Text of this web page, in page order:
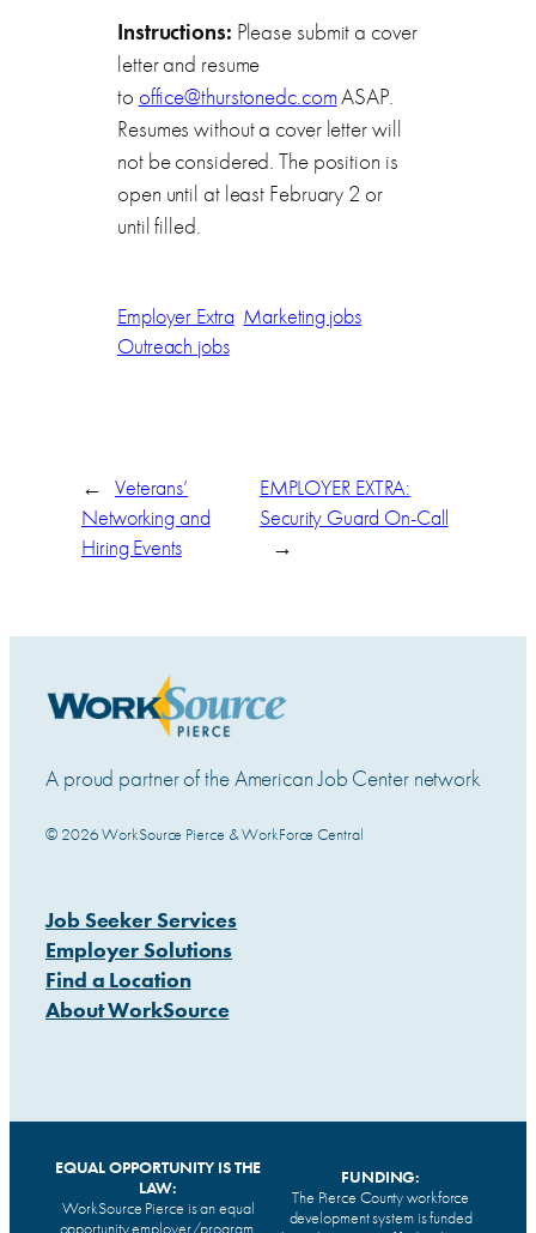
Instructions: Please submit a cover
letter and resume
to office@thurstonedc.comASAP.
Resumes without a cover letter will
not be considered. The position is
open until at least February 2 or
until filled.
Employer Extra Marketing jobs
Outreach jobs
← Veterans’
Networking and
Hiring Events
EMPLOYER EXTRA:
Security Guard On-Call
→
A proud partner of the American Job Center network
© 2026 WorkSource Pierce & WorkForce Central
Job Seeker Services
Employer Solutions
Find a Location
About WorkSource
EQUAL OPPORTUNITY IS THE
LAW:
WorkSource Pierce is an equal
opportunity employer/program.
FUNDING:
The Pierce County workforce
development system is funded